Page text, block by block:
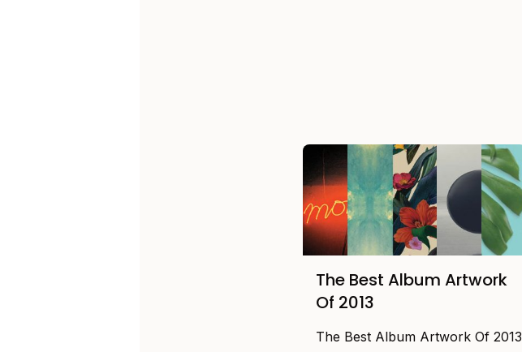
The Best Album Artwork
Of 2013
The Best Album Artwork Of 2013